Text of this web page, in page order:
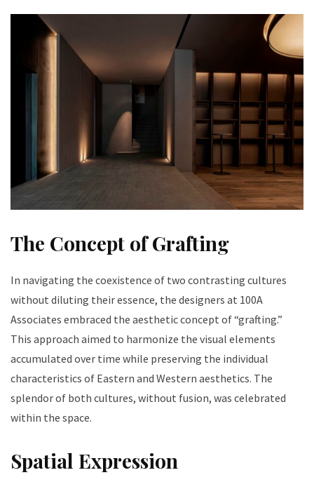
The Concept of Grafting
In navigating the coexistence of two contrasting cultures
without diluting their essence, the designers at 100A
Associates embraced the aesthetic concept of “grafting.”
This approach aimed to harmonize the visual elements
accumulated over time while preserving the individual
characteristics of Eastern and Western aesthetics. The
splendor of both cultures, without fusion, was celebrated
within the space.
Spatial Expression